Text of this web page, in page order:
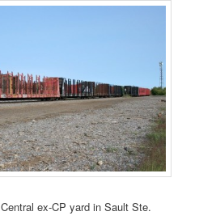
ex-CP yard in Sault Ste.